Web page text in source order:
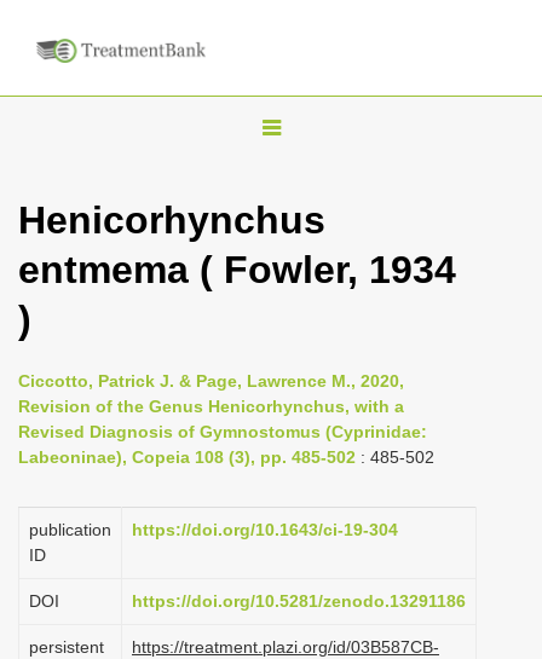
T
g
l
v
i
g
t
o
Henicorhynchus
entmema ( Fowler, 1934
)
Ciccotto, Patrick J. & Page, Lawrence M., 2020,
Revision of the Genus Henicorhynchus, with a
Revised Diagnosis of Gymnostomus (Cyprinidae:
Labeoninae), Copeia 108 (3), pp. 485-502 : 485-502
publication
ID
https://doi.org/10.1643/ci-19-304
DOI https://doi.org/10.5281/zenodo.13291186
persistent
https://treatment.plazi.org/id/03B587CB-